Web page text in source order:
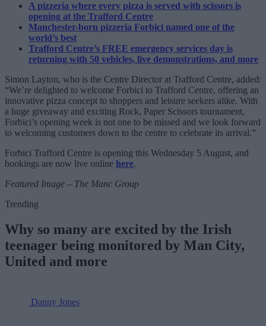
A pizzeria where every pizza is served with scissors is
opening at the Trafford Centre
Manchester-born pizzeria Forbici named one of the
world’s best
Trafford Centre’s FREE emergency services day is
returning with 50 vehicles, live demonstrations, and more
Simon Layton, who is the Centre Director at Trafford Centre, added:
“We’re delighted to welcome Forbici to Trafford Centre, offering an
innovative pizza concept to shoppers and leisure seekers alike. With
a huge giveaway and exciting Rock, Paper Scissors tournament,
Forbici’s opening week is not one to be missed and we look forward
to welcoming customers down to the centre to celebrate its arrival.”
Forbici Trafford Centre is opening this Wednesday 5 August, and
bookings are now live online here.
Featured Image – The Manc Group
Trending
Why so many are excited by the Irish
teenager being monitored by Man City,
United and more
Danny Jones